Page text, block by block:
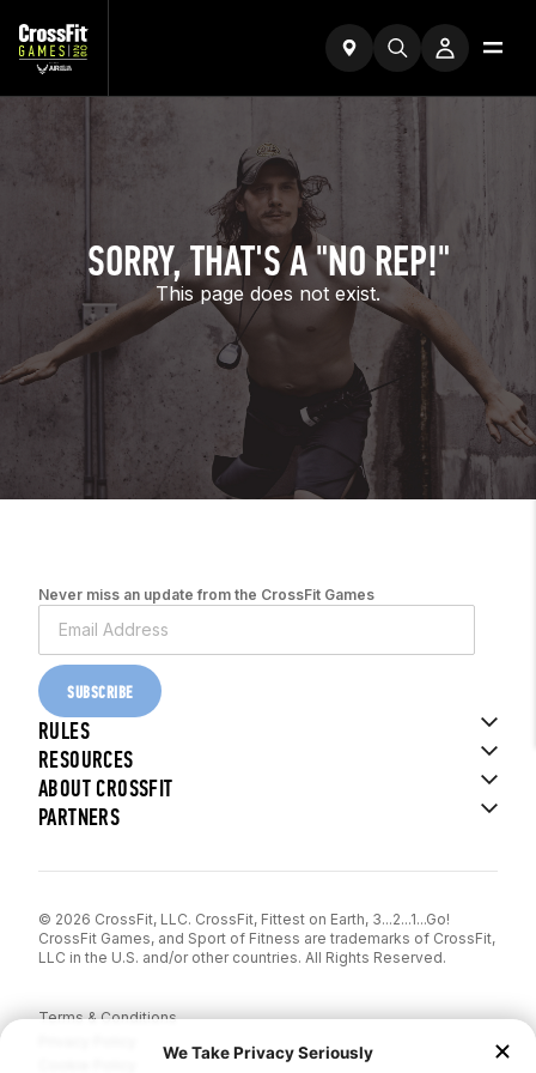
SORRY, THAT'S A "NO REP!"
This page does not exist.
Never miss an update from the CrossFit Games
SUBSCRIBE
RULES
RESOURCES
ABOUT CROSSFIT
PARTNERS
© 2026 CrossFit, LLC. CrossFit, Fittest on Earth, 3...2...1...Go!
CrossFit Games, and Sport of Fitness are trademarks of CrossFit,
LLC in the U.S. and/or other countries. All Rights Reserved.
Terms & Conditions